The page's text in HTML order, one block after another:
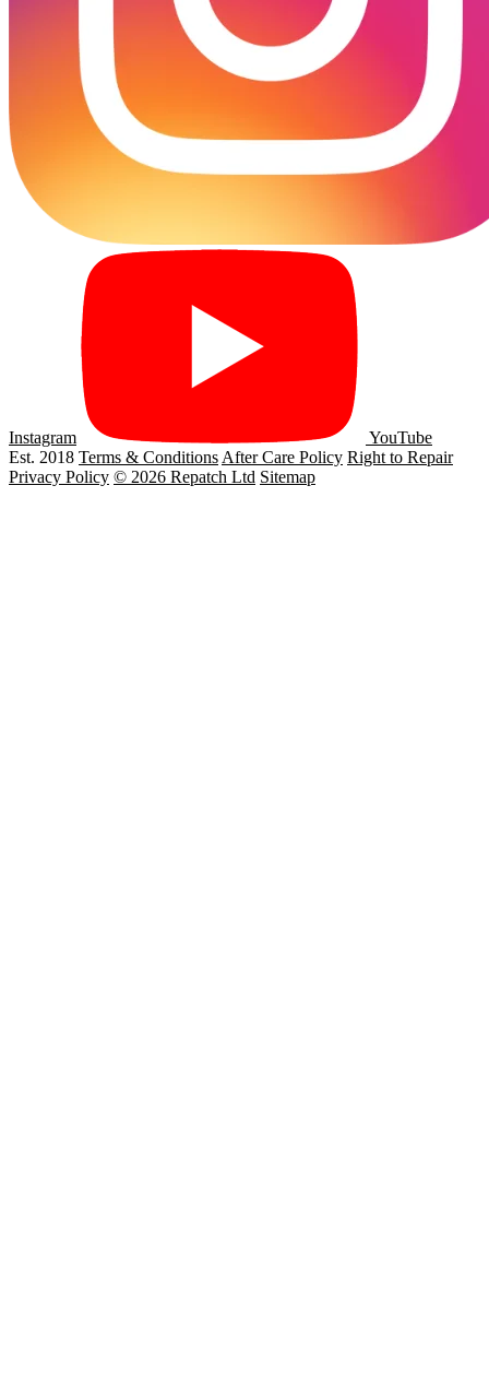
Instagram
YouTube
Est. 2018 Terms & Conditions After Care Policy Right to Repair
Privacy Policy © 2026 Repatch Ltd Sitemap